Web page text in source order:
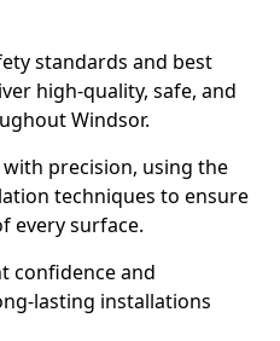
standards and best
high-quality, safe, and
Windsor.
precision, using the
techniques to ensure
every surface.
confidence and
lasting installations